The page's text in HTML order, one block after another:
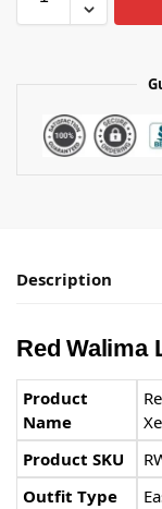
Description
Red Walima
Product
Name
Product SKU
Outfit Type